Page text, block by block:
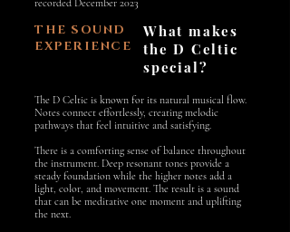
recorded December 2023
THE SOUND
EXPERIENCE
What makes
the D Celtic
special?
The D Celtic is known for its natural musical flow.
Notes connect effortlessly, creating melodic
pathways that feel intuitive and satisfying.
There is a comforting sense of balance throughout
the instrument. Deep resonant tones provide a
steady foundation while the higher notes add a
light, color, and movement. The result is a sound
that can be meditative one moment and uplifting
the next.